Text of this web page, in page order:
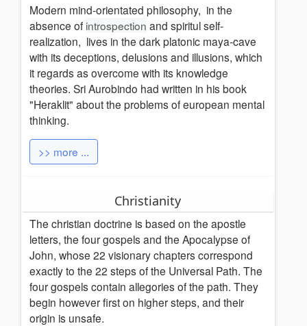
Modern mind-orientated philosophy, in the
absence of introspection and spiritul self-
realization, lives in the dark platonic maya-cave
with its deceptions, delusions and illusions, which
it regards as overcome with its knowledge
theories. Sri Aurobindo had written in his book
"Heraklit" about the problems of european mental
thinking.
>> more ...
Christianity
The christian doctrine is based on the apostle
letters, the four gospels and the Apocalypse of
John, whose 22 visionary chapters correspond
exactly to the 22 steps of the Universal Path. The
four gospels contain allegories of the path. They
begin however first on higher steps, and their
origin is unsafe.